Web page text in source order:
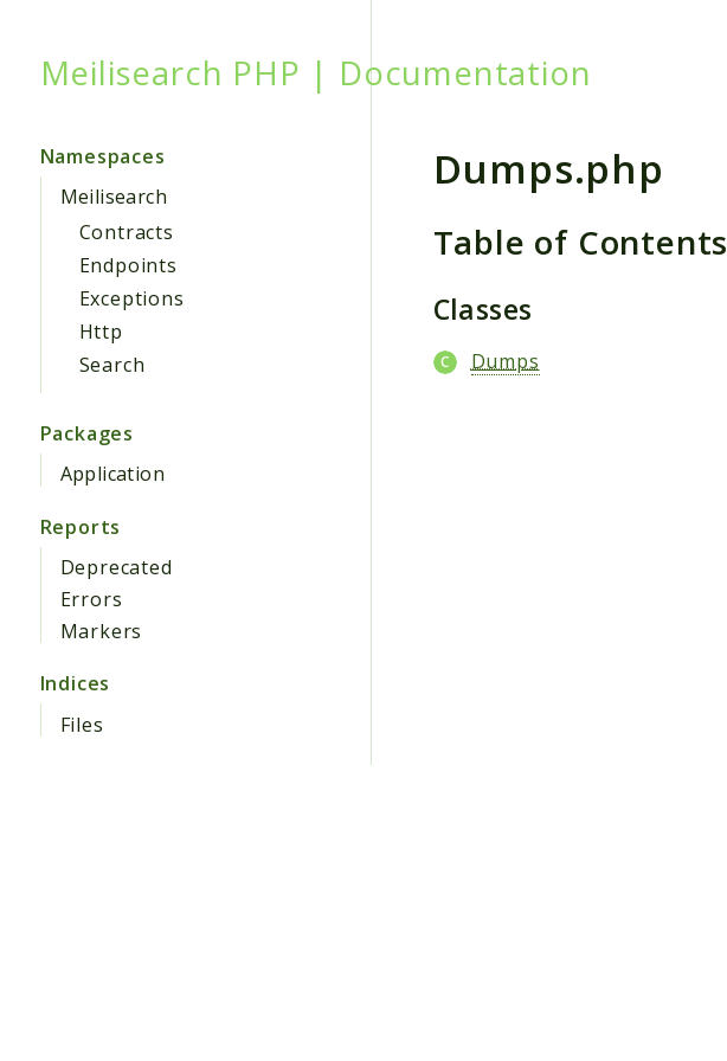
Meilisearch PHP | Documentation
Namespaces
Meilisearch
Contracts
Endpoints
Exceptions
Http
Search
Packages
Application
Reports
Deprecated
Errors
Markers
Indices
Files
Dumps.php
Table of Contents
Classes
Dumps